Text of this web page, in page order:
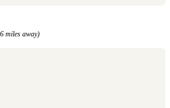
miles away)